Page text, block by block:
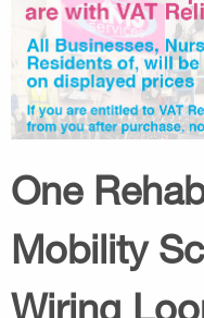
One
Mobility
Wiring